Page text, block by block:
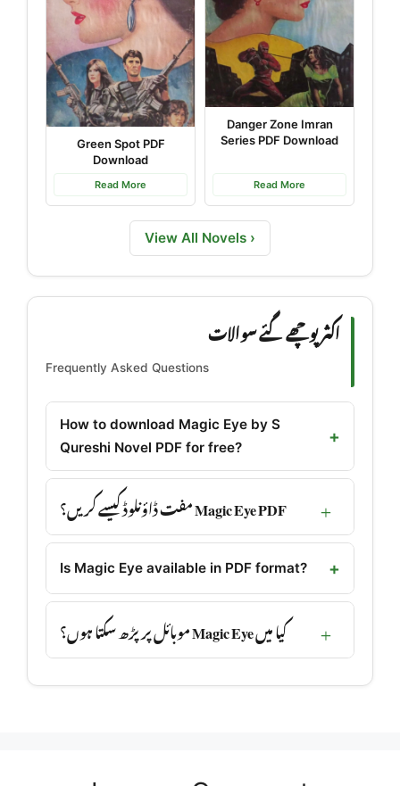
Green Spot PDF
Download
Read More
Danger Zone Imran
Series PDF Download
Read More
View All Novels ›
اکثر پوچھے گئے سوالات
Frequently Asked Questions
How to download Magic Eye by S
Qureshi Novel PDF for free?
Magic Eye PDF مفت ڈاؤنلوڈ کیسے کریں؟
Is Magic Eye available in PDF format?
کیا میں Magic Eye موبائل پر پڑھ سکتا ہوں؟